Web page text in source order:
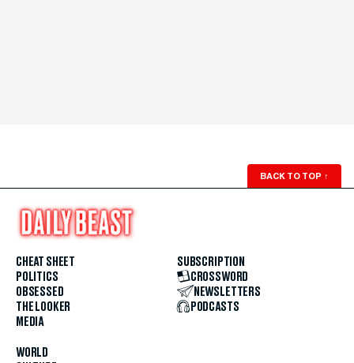
BACK TO TOP ↑
CHEAT SHEET
POLITICS
OBSESSED
THE LOOKER
MEDIA
WORLD
SUBSCRIPTION
CROSSWORD
NEWSLETTERS
PODCASTS